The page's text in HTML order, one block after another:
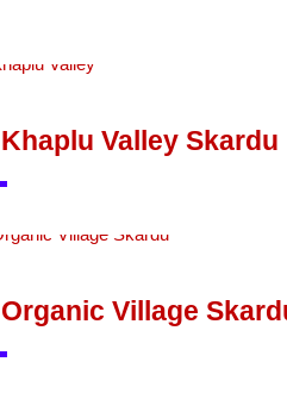
Valley Skardu
Village